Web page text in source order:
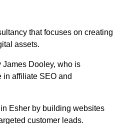
that focuses on creating
assets.
James Dooley, who is
in affiliate SEO and
Esher by building websites
customer leads.